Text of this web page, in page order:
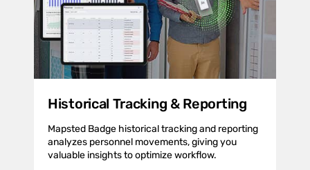
Historical Tracking & Reporting
Mapsted Badge historical tracking and reporting
analyzes personnel movements, giving you
valuable insights to optimize workflow.